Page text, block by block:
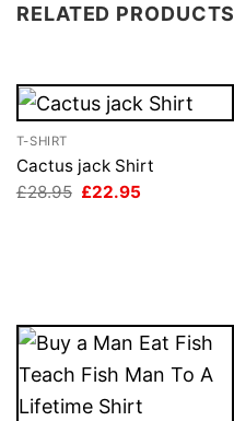
RELATED PRODUCTS
T-SHIRT
Cactus jack Shirt
£28.95 Original
£22.95